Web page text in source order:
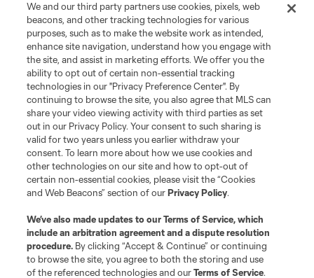
Terms of Service
Privacy Policy
Do Not Sell or Share My Personal Information
Cookies Settings
©2026 MLS. The Major League Soccer and MLS name and shield are
registered trademarks of Major League Soccer, L.L.C. (“MLS”). The names
and logos of MLS teams are registered and/or common law trademarks of
MLS or are used with the permission of their owners. Any unauthorized use
is forbidden.
We and our third party partners use cookies, pixels, web
beacons, and other tracking technologies for various
purposes, such as to make the website work as intended,
enhance site navigation, understand how you engage with
the site, and assist in marketing efforts. We offer you the
ability to opt out of certain non-essential tracking
technologies in our "Privacy Preference Center". By
continuing to browse the site, you also agree that MLS can
share your video viewing activity with third parties as set
out in our Privacy Policy. Your consent to such sharing is
valid for two years unless you earlier withdraw your
consent. To learn more about how we use cookies and
other technologies on our site and how to opt-out of
certain non-essential cookies, please visit the “Cookies
and Web Beacons” section of ourPrivacy Policy.
We’ve also made updates to ourTerms of Service, which
include an arbitration agreement and a dispute resolution
procedure. By clicking “Accept & Continue” or continuing
to browse the site, you agree to both the storing and use
of the referenced technologies and ourTerms of Service.